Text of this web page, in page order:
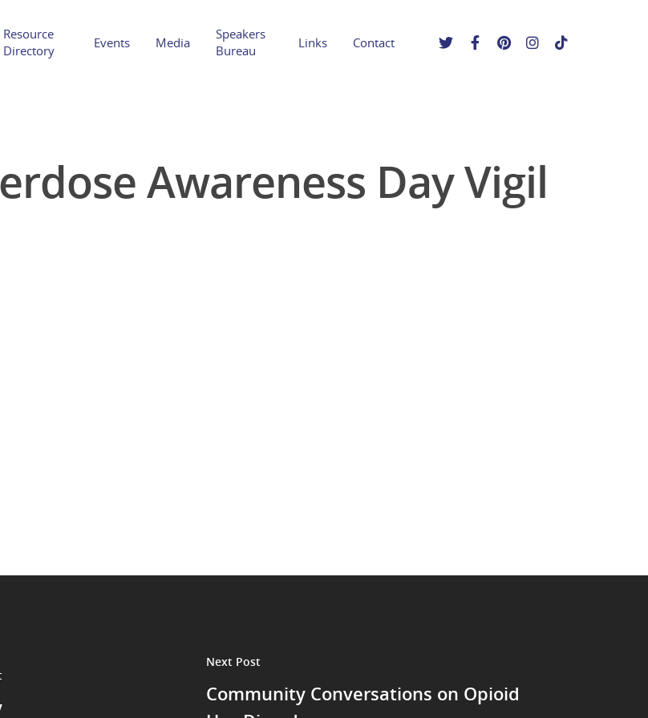
Hit enter to search or ESC to close
Resource
Directory
Events Media
Speakers
Bureau
Links Contact
Awareness Day Vigil
Next Post
Community Conversations on Opioid